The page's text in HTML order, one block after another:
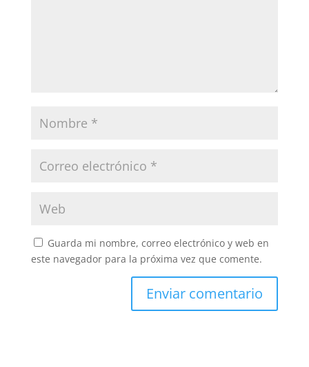
Guarda mi nombre, correo electrónico y web en
este navegador para la próxima vez que comente.